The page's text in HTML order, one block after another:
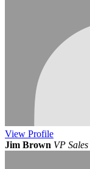
View Profile
Jim Brown VP Sales